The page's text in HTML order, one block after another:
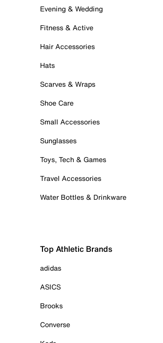
Evening & Wedding
Fitness & Active
Hair Accessories
Hats
Scarves & Wraps
Shoe Care
Small Accessories
Sunglasses
Toys, Tech & Games
Travel Accessories
Water Bottles & Drinkware
Top Athletic Brands
adidas
ASICS
Brooks
Converse